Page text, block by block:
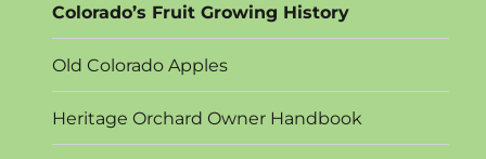
Colorado’s Fruit Growing History
Old Colorado Apples
Heritage Orchard Owner Handbook